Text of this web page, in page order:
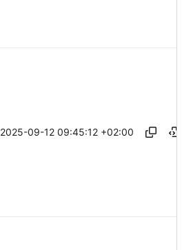
2025-09-12 09:45:12 +02:00